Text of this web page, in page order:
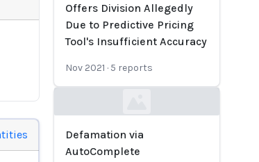
Offers Division Allegedly
Due to Predictive Pricing
Tool's Insufficient Accuracy
Nov 2021 · 5 reports
Defamation via
AutoComplete